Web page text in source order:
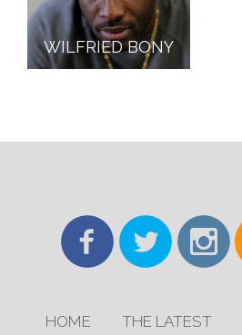
WILFRIED BONY
HOME THE LATEST